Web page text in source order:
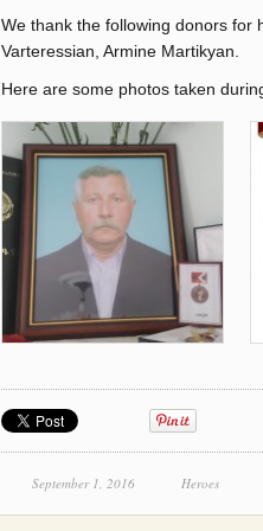
We thank the following donors for
Varteressian, Armine Martikyan.
Here are some photos taken
September 1, 2016 Heroes